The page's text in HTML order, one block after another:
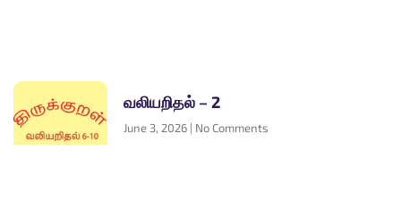
வலியறிதல் – 2
June 3, 2026 No Comments